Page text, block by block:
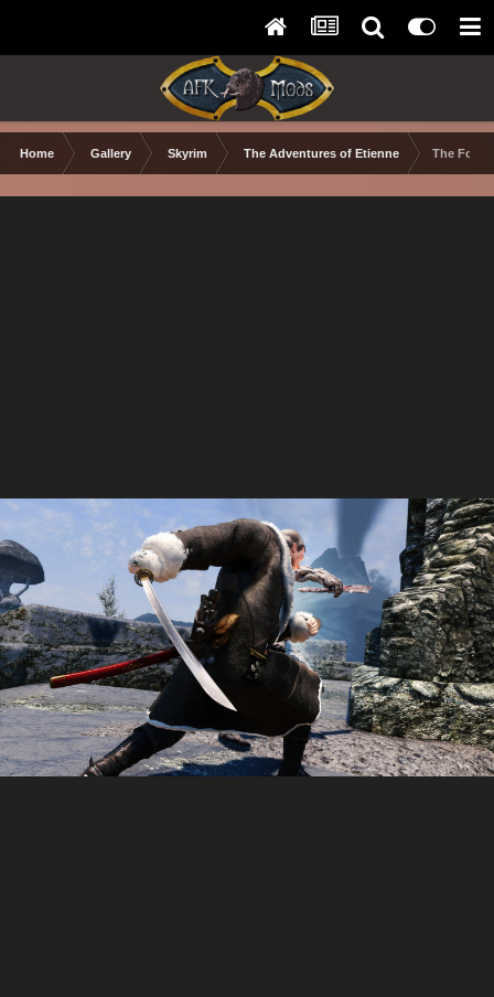
Home Gallery Skyrim The Adventures of Etienne The